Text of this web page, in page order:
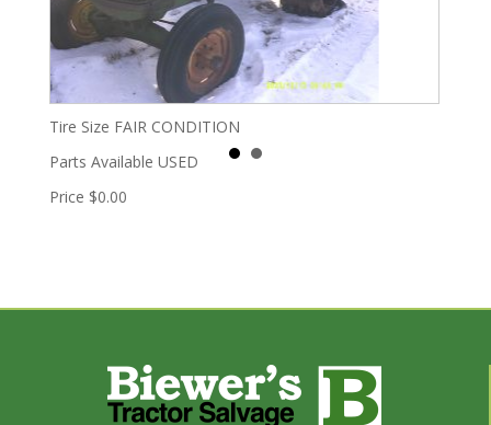
Tire Size FAIR CONDITION
Parts Available USED
Price $0.00